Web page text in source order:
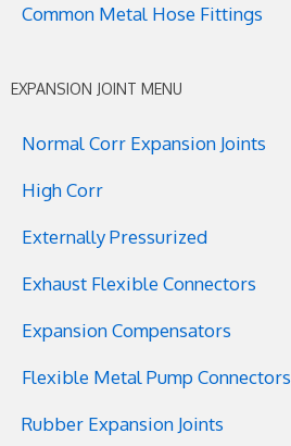
Common Metal Hose Fittings
EXPANSION JOINT MENU
Normal Corr Expansion Joints
High Corr
Externally Pressurized
Exhaust Flexible Connectors
Expansion Compensators
Flexible Metal Pump Connectors
Rubber Expansion Joints